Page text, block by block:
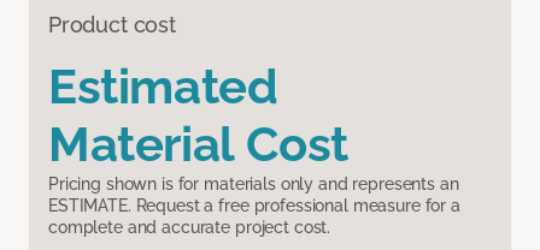
Product cost
Estimated
Material Cost
Pricing shown is for materials only and represents an
ESTIMATE. Request a free professional measure for a
complete and accurate project cost.